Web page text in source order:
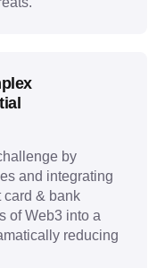
by
and integrating
card & bank
of Web3 into a
reducing